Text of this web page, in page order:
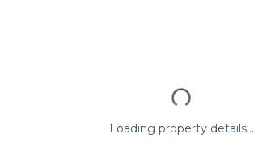
Loading property details...